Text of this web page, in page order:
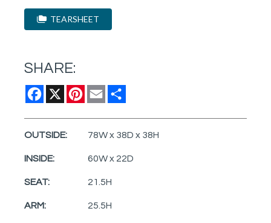
TEARSHEET
SHARE:
Facebook
X Pinterest
Email
OUTSIDE: 78W x 38D x 38H
INSIDE: 60W x 22D
SEAT: 21.5H
ARM: 25.5H